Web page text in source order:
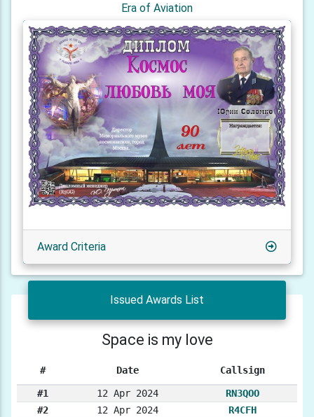
Era of Aviation
Award Criteria
Issued Awards List
Space is my love
# Date Callsign
#1 12 Apr 2024
RN3QOO
#2
12 Apr 2024
R4CFH